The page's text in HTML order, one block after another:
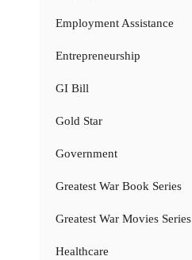
Employment Assistance
Entrepreneurship
GI Bill
Gold Star
Government
Greatest War Book Series
Greatest War Movies Series
Healthcare